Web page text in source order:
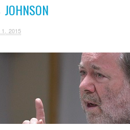
2015